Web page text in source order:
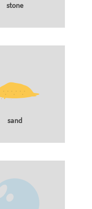
stone
sand